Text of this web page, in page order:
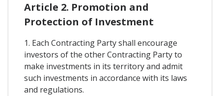
Article 2. Promotion and
Protection of Investment
1. Each Contracting Party shall encourage
investors of the other Contracting Party to
make investments in its territory and admit
such investments in accordance with its laws
and regulations.